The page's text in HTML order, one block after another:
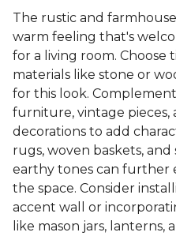
The rustic and
warm feeling that's
for a living room. Choose
materials like stone or
for this look.
furniture, vintage pieces,
decorations to add
rugs, woven baskets,
earthy tones can further
the space. Consider
accent wall or
like mason jars, lanterns,